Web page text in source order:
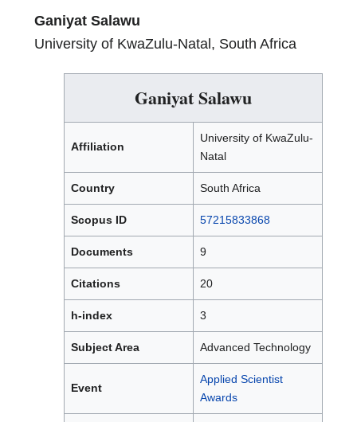
Ganiyat Salawu
University of KwaZulu-Natal, South Africa
Ganiyat Salawu
Affiliation
University of KwaZulu-
Natal
Country South Africa
Scopus ID 57215833868
Documents 9
Citations 20
h-index 3
Subject Area Advanced Technology
Event
Applied Scientist
Awards